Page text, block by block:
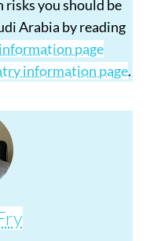
risks you should be
Arabia by reading
page
information page.